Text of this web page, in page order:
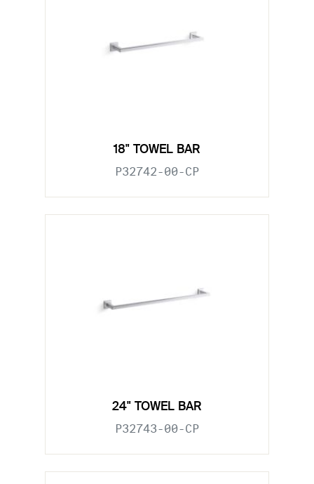
18" TOWEL BAR
P32742-00-CP
24" TOWEL BAR
P32743-00-CP